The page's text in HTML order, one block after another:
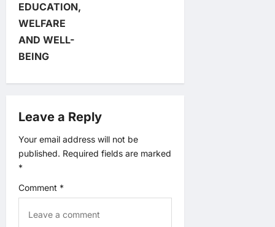
v
i
g
t
i
n
EDUCATION,
WELFARE
AND WELL-
BEING
Leave a Reply
Your email address will not be
published. Required fields are marked
*
Comment *